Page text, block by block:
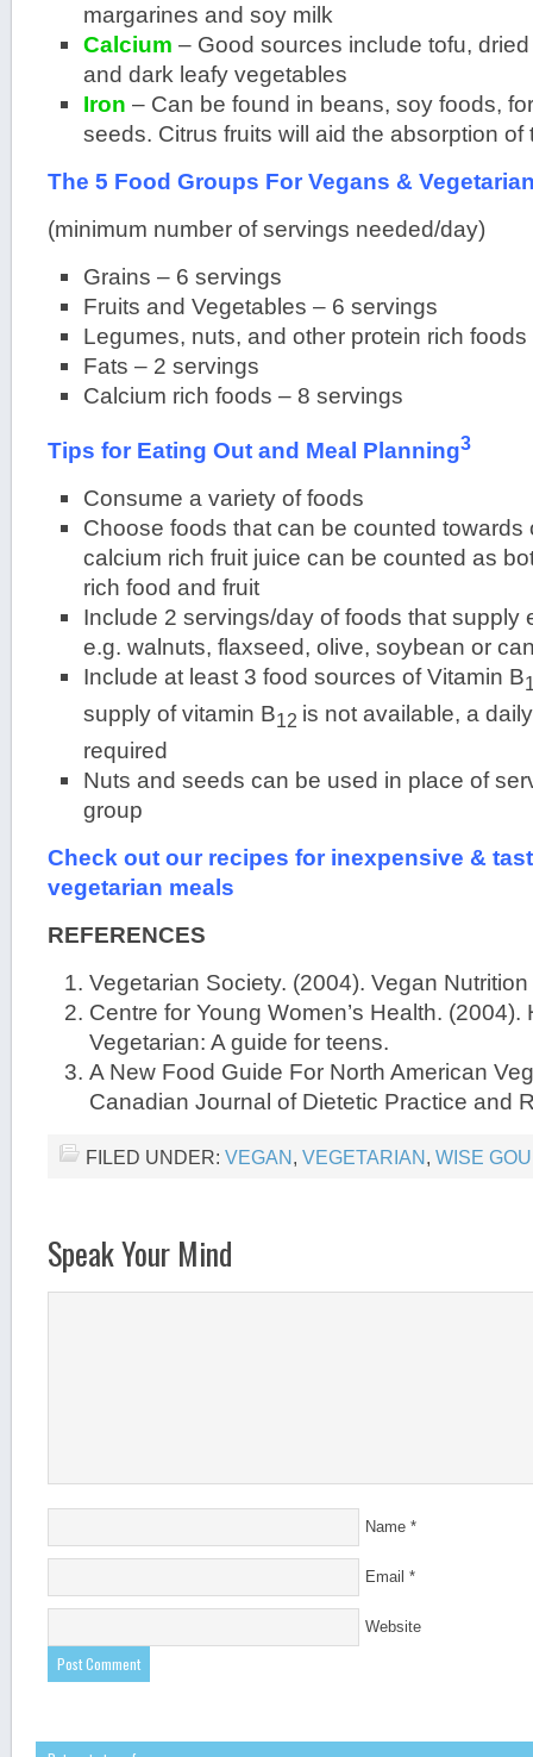
margarines and soy milk
Calcium – Good sources include tofu,
and dark leafy vegetables
Iron – Can be found in beans, soy foods,
seeds. Citrus fruits will aid the absorption
The 5 Food Groups For Vegans &
(minimum number of servings needed/day)
Grains – 6 servings
Fruits and Vegetables – 6 servings
Legumes, nuts, and other protein rich
Fats – 2 servings
Calcium rich foods – 8 servings
Tips for Eating Out and Meal Planning3
Consume a variety of foods
Choose foods that can be counted towards
calcium rich fruit juice can be counted as
rich food and fruit
Include 2 servings/day of foods that supply
e.g. walnuts, flaxseed, olive, soybean or
Include at least 3 food sources of Vitamin B
supply of vitamin B12 is not available, a
required
Nuts and seeds can be used in place of
group
Check out our recipes for inexpensive &
vegetarian meals
REFERENCES
Vegetarian Society. (2004). Vegan
Centre for Young Women’s Health.
Vegetarian: A guide for teens.
A New Food Guide For North American
Canadian Journal of Dietetic Practice and
FILED UNDER: VEGAN, VEGETARIAN, WISE
Speak Your Mind
Name *
Email *
Website